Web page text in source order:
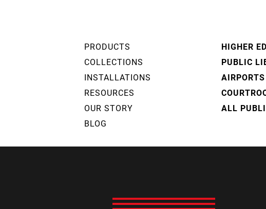
PRODUCTS
COLLECTIONS
INSTALLATIONS
RESOURCES
OUR STORY
BLOG
HIGHER
PUBLIC
AIRPORTS
ALL